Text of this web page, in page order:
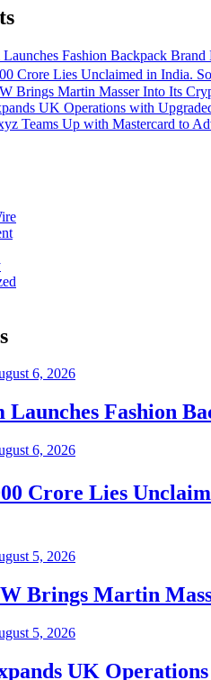
Fashion Backpack
Crore Lies Unclaimed in India.
Brings Martin Masser Into Its
UK Operations with
Teams Up with Mastercard to
6, 2026
Fashion
6, 2026
Crore Lies
5, 2026
Brings Martin
5, 2026
UK